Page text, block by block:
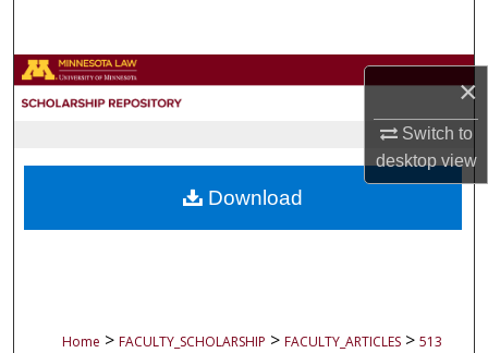
×
Switch to
desktopview
Browse Collections
About
Home > FACULTY_SCHOLARSHIP > FACULTY_ARTICLES > 513
Download